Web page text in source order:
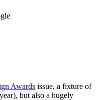
Awards issue, a fixture of
but also a hugely